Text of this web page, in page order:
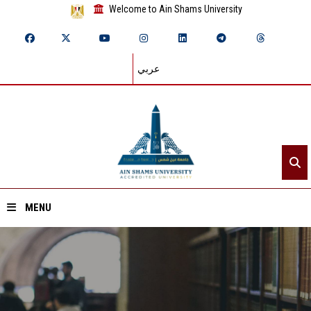
Welcome to Ain Shams University
عربي
MENU
Home
About ASU